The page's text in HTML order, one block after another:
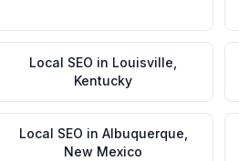
Local SEO in Louisville
Kentucky
Local SEO in Albuquerque
New Mexico